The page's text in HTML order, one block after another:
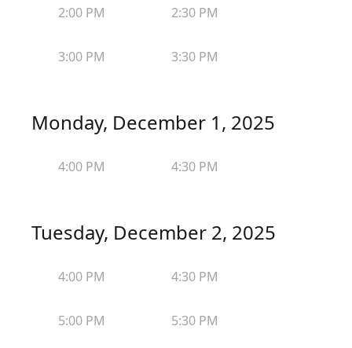
2:00 PM 2:30 PM
3:00 PM 3:30 PM
Monday, December 1, 2025
4:00 PM 4:30 PM
Tuesday, December 2, 2025
4:00 PM 4:30 PM
5:00 PM 5:30 PM